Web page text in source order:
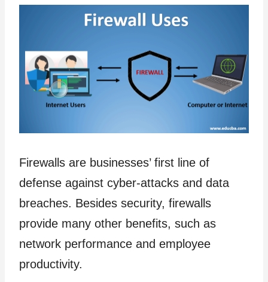
Firewalls are businesses’ first line of
defense against cyber-attacks and data
breaches. Besides security, firewalls
provide many other benefits, such as
network performance and employee
productivity.